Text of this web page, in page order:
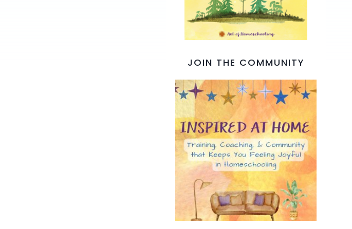
JOIN THE COMMUNITY